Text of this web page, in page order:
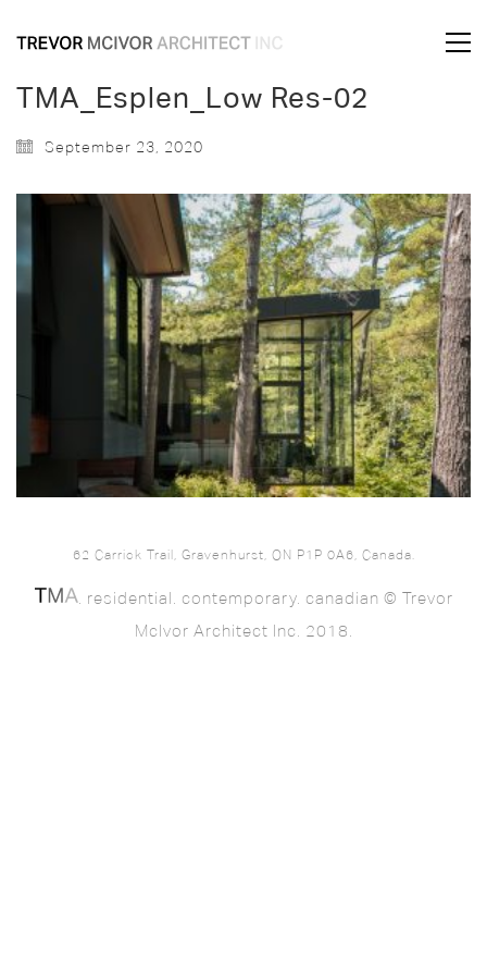
TMA_Esplen_Low Res-02
September 23, 2020
62 Carrick Trail, Gravenhurst, ON P1P 0A6, Canada.
. residential. contemporary. canadian © Trevor
McIvor Architect Inc. 2018.